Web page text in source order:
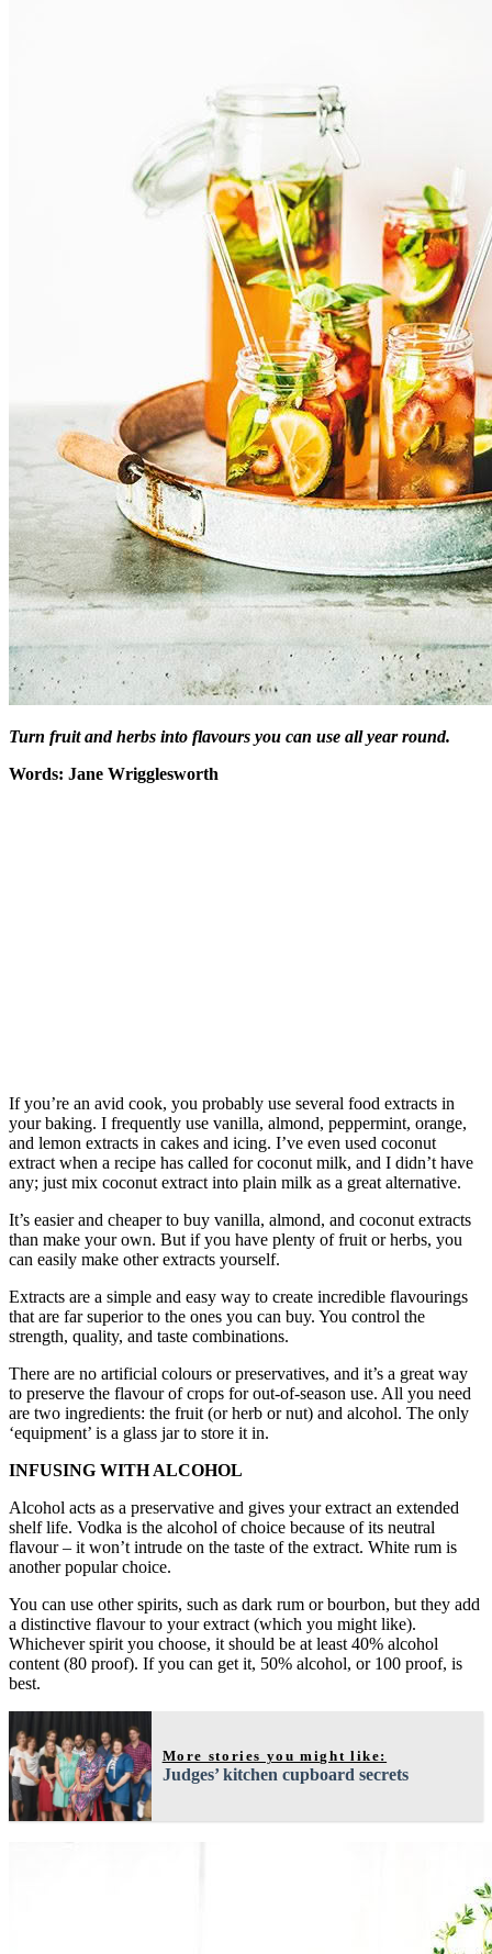
Turn fruit and herbs into flavours you can use all year round.
Words: Jane Wrigglesworth
If you’re an avid cook, you probably use several food extracts in
your baking. I frequently use vanilla, almond, peppermint, orange,
and lemon extracts in cakes and icing. I’ve even used coconut
extract when a recipe has called for coconut milk, and I didn’t have
any; just mix coconut extract into plain milk as a great alternative.
It’s easier and cheaper to buy vanilla, almond, and coconut extracts
than make your own. But if you have plenty of fruit or herbs, you
can easily make other extracts yourself.
Extracts are a simple and easy way to create incredible flavourings
that are far superior to the ones you can buy. You control the
strength, quality, and taste combinations.
There are no artificial colours or preservatives, and it’s a great way
to preserve the flavour of crops for out-of-season use. All you need
are two ingredients: the fruit (or herb or nut) and alcohol. The only
‘equipment’ is a glass jar to store it in.
INFUSING WITH ALCOHOL
Alcohol acts as a preservative and gives your extract an extended
shelf life. Vodka is the alcohol of choice because of its neutral
flavour – it won’t intrude on the taste of the extract. White rum is
another popular choice.
You can use other spirits, such as dark rum or bourbon, but they add
a distinctive flavour to your extract (which you might like).
Whichever spirit you choose, it should be at least 40% alcohol
content (80 proof). If you can get it, 50% alcohol, or 100 proof, is
best.
More stories you might like:
Judges’ kitchen cupboard secrets